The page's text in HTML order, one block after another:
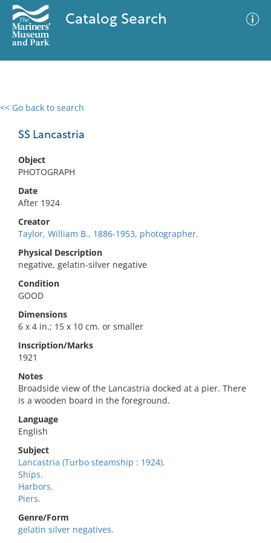
Catalog Search
<< Go back to search
SS Lancastria
Object
PHOTOGRAPH
Date
After 1924
Creator
Taylor, William B., 1886-1953, photographer.
Physical Description
negative, gelatin-silver negative
Condition
GOOD
Dimensions
6 x 4 in.; 15 x 10 cm. or smaller
Inscription/Marks
1921
Notes
Broadside view of the Lancastria docked at a pier. There
is a wooden board in the foreground.
Language
English
Subject
Lancastria (Turbo steamship : 1924).
Ships.
Harbors.
Piers.
Genre/Form
gelatin silver negatives.
0 results